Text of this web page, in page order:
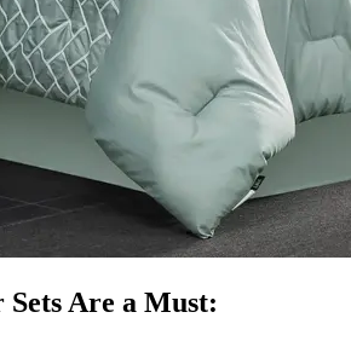
Are a Must: